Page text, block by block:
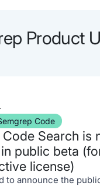
Product
Code
Search is
public beta
license)
to announce the